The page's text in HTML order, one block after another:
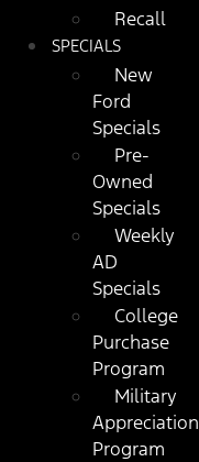
Recall
SPECIALS
New
Ford
Specials
Pre-
Owned
Specials
Weekly
AD
Specials
College
Purchase
Program
Military
Appreciation
Program